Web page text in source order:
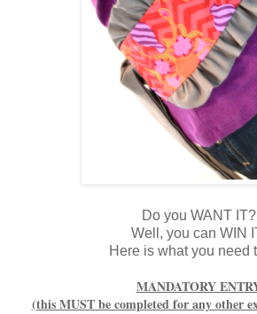
Do you WANT IT?
Well, you can WIN
Here is what you need
MANDATORY
(this MUST be completed for any other